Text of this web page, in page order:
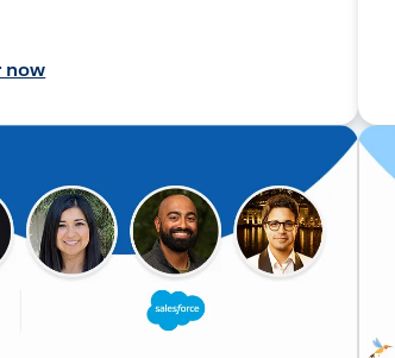
now